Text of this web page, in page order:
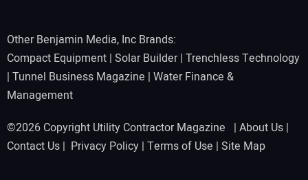
Other Benjamin Media, Inc Brands:
Compact Equipment | Solar Builder| Trenchless Technology
| Tunnel Business Magazine | Water Finance &
Management
©2026 Copyright Utility Contractor Magazine | About Us |
Contact Us | Privacy Policy | Terms of Use | Site Map